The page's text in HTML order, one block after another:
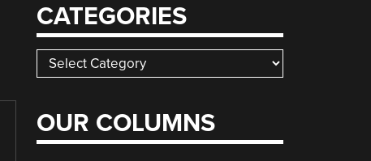
CATEGORIES
Categories
OUR COLUMNS